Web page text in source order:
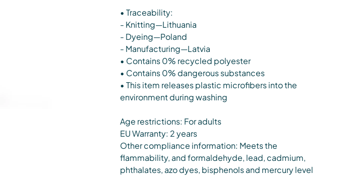
• Traceability:
- Knitting—Lithuania
- Dyeing—Poland
- Manufacturing—Latvia
• Contains 0% recycled polyester
• Contains 0% dangerous substances
• This item releases plastic microfibers into the
environment during washing
Age restrictions: For adults
EU Warranty: 2 years
Other compliance information: Meets the
flammability, and formaldehyde, lead, cadmium,
phthalates, azo dyes, bisphenols and mercury level